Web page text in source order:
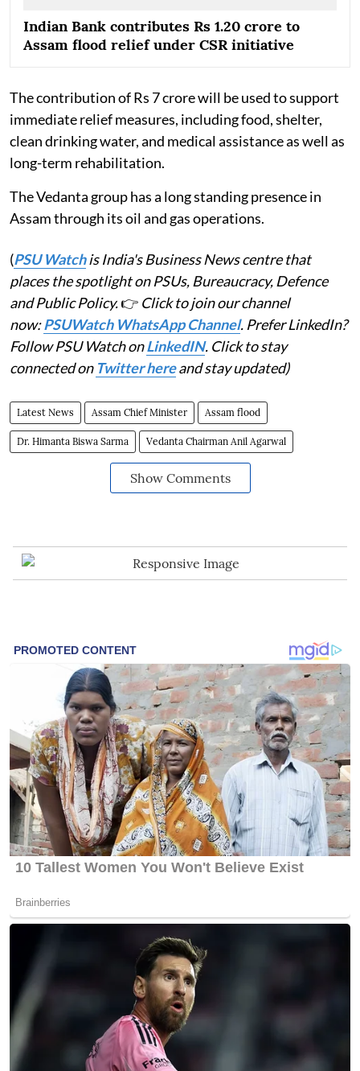
Indian Bank contributes Rs 1.20 crore to
Assam flood relief under CSR initiative
The contribution of Rs 7 crore will be used to support
immediate relief measures, including food, shelter,
clean drinking water, and medical assistance as well as
long-term rehabilitation.
The Vedanta group has a long standing presence in
Assam through its oil and gas operations.
(PSU Watchis India's Business News centre that
places the spotlight on PSUs, Bureaucracy, Defence
and Public Policy.👉 Click to join our channel
now:PSUWatch WhatsApp Channel. Prefer LinkedIn?
Follow PSU Watch onLinkedIN. Click to stay
connected on Twitter hereand stay updated)
Latest News Assam Chief Minister Assam flood
Dr. Himanta Biswa Sarma Vedanta Chairman Anil Agarwal
Show Comments